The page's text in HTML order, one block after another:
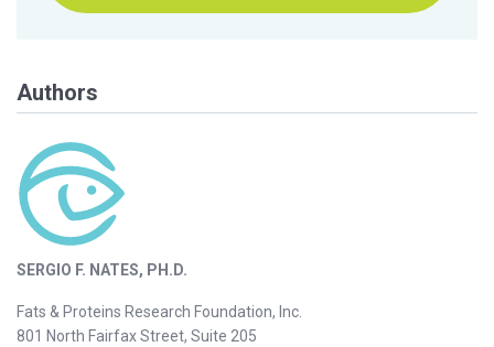
Authors
SERGIO F. NATES, PH.D.
Fats & Proteins Research Foundation, Inc.
801 North Fairfax Street, Suite 205